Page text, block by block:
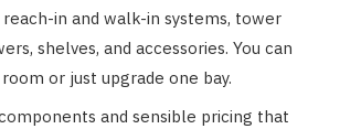
in and walk-in systems, tower
shelves, and accessories. You can
or just upgrade one bay.
and sensible pricing that